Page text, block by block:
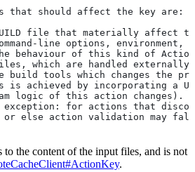
that should affect the key are:
file that materially affect
line options, environment,
behaviour of this kind of
which are handled
build tools which changes the
is achieved by incorporating a
logic of this action changes).
for actions that
else action validation may
to the content of the input files, and is not
.